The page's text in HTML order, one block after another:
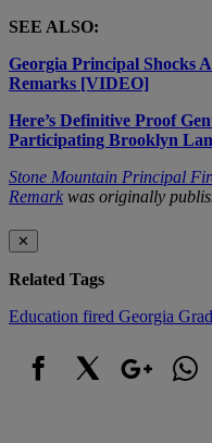
SEE ALSO:
Georgia Principal Shocks
Remarks [VIDEO]
Here’s Definitive Proof
Participating Brooklyn
Stone Mountain Principal
Remark was originally
✕
Related Tags
Education fired Georgia